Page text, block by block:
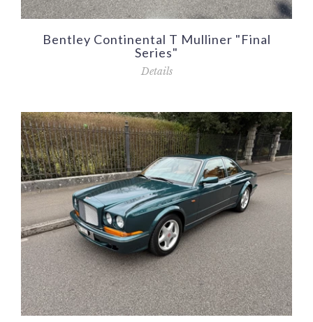
Bentley Continental T Mulliner "Final
Series"
Details